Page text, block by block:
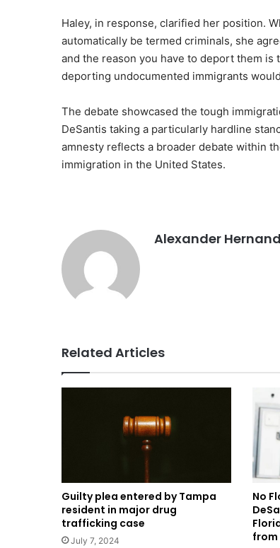
Haley, in response, clarified her position.
automatically be termed criminals, she
and the reason you have to deport them is
deporting undocumented immigrants
The debate showcased the tough
DeSantis taking a particularly hardline
amnesty reflects a broader debate within
immigration in the United States.
Alexander
Related Articles
Guilty plea entered by Tampa
resident in major drug
trafficking case
July 7, 2024
No
from